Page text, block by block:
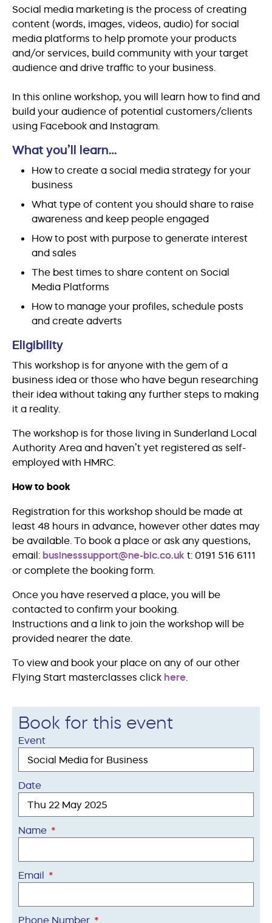
Social media marketing is the process of creating
content (words, images, videos, audio) for social
media platforms to help promote your products
and/or services, build community with your target
audience and drive traffic to your business.
In this online workshop, you will learn how to find and
build your audience of potential customers/clients
using Facebook and Instagram.
What you’ll learn…
How to create a social media strategy for your
business
What type of content you should share to raise
awareness and keep people engaged
How to post with purpose to generate interest
and sales
The best times to share content on Social
Media Platforms
How to manage your profiles, schedule posts
and create adverts
Eligibility
This workshop is for anyone with the gem of a
business idea or those who have begun researching
their idea without taking any further steps to making
it a reality.
The workshop is for those living in Sunderland Local
Authority Area and haven’t yet registered as self-
employed with HMRC.
How to book
Registration for this workshop should be made at
least 48 hours in advance, however other dates may
be available. To book a place or ask any questions,
email: businesssupport@ne-bic.co.uk t: 0191 516 6111
or complete the booking form.
Once you have reserved a place, you will be
contacted to confirm your booking.
Instructions and a link to join the workshop will be
provided nearer the date.
To view and book your place on any of our other
Flying Start masterclasses click here.
Book for this event
Event
Date
Name
Email
Phone Number